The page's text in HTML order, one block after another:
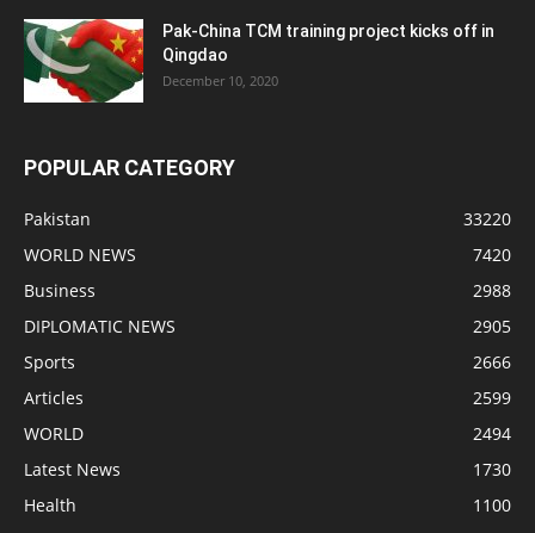
Pak-China TCM training project kicks off in
Qingdao
December 10, 2020
POPULAR CATEGORY
Pakistan
33220
WORLD NEWS
7420
Business
2988
DIPLOMATIC NEWS
2905
Sports
2666
Articles
2599
WORLD
2494
Latest News
1730
Health
1100